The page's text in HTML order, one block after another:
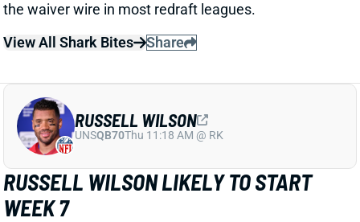
the waiver wire in most redraft leagues.
View All Shark Bites
Share
RUSSELL WILSON LIKELY TO START
WEEK 7
RUSSELL WILSON
UNSQB70Thu 11:18 AM @ RK